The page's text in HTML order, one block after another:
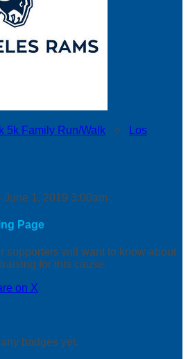
5k Family Run/Walk ○
Los
June 1, 2019 3:00am
Page
supporters will want to know about
for this cause.
on X
badges yet.